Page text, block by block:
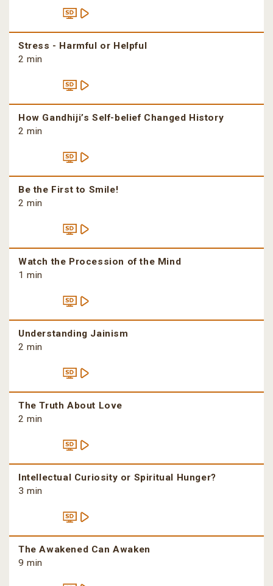
Stress - Harmful or Helpful
2 min
How Gandhiji’s Self-belief Changed History
2 min
Be the First to Smile!
2 min
Watch the Procession of the Mind
1 min
Understanding Jainism
2 min
The Truth About Love
2 min
Intellectual Curiosity or Spiritual Hunger?
3 min
The Awakened Can Awaken
9 min